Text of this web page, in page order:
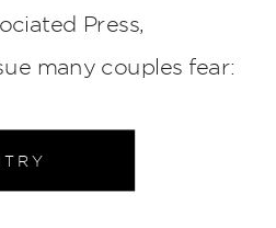
Press,
many couples fear:
The interview process
and it gave us